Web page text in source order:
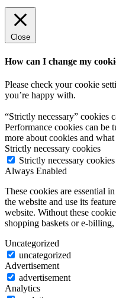
Close
How can I change my
Please check your cookie
you’re happy with.
“Strictly necessary” cookies
Performance cookies can be
more about cookies and
Strictly necessary cookies
Strictly necessary cookies
Always Enabled
These cookies are essential
the website and use its
website. Without these
shopping baskets or e-
Uncategorized
uncategorized
Advertisement
advertisement
Analytics